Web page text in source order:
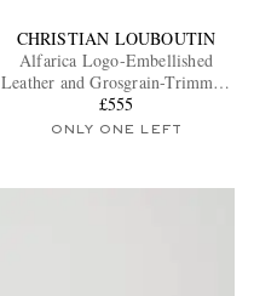
CHRISTIAN LOUBOUTIN
Alfarica Logo-Embellished
Leather and Grosgrain-Trimmed
Suede Espadrilles
£555
ONLY ONE LEFT